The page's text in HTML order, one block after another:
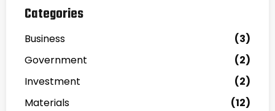
Categories
Business
(3)
Government
(2)
Investment
(2)
Materials
(12)